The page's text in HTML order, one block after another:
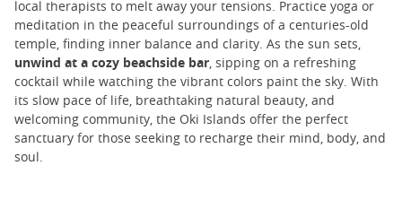
local therapists to melt away your tensions. Practice yoga or
meditation in the peaceful surroundings of a centuries-old
temple, finding inner balance and clarity. As the sun sets,
unwind at a cozy beachside bar, sipping on a refreshing
cocktail while watching the vibrant colors paint the sky. With
its slow pace of life, breathtaking natural beauty, and
welcoming community, the Oki Islands offer the perfect
sanctuary for those seeking to recharge their mind, body, and
soul.